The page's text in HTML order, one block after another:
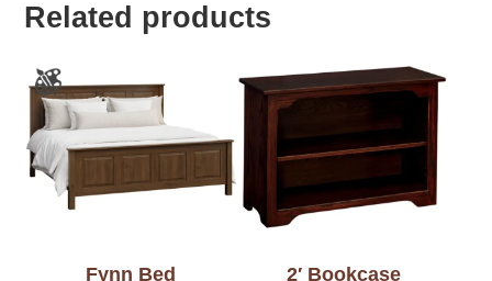
Related products
Fynn Bed 2′ Bookcase